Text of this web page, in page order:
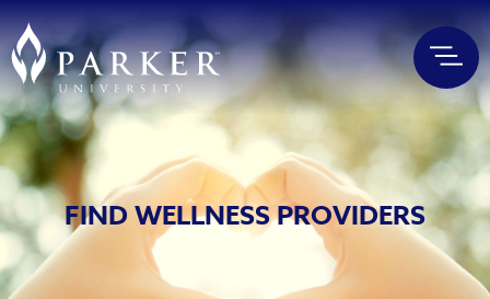
FIND WELLNESS PROVIDERS